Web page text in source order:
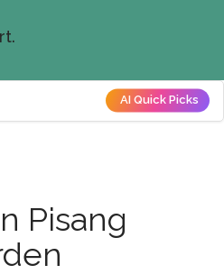
AI Quick Picks
Pisang